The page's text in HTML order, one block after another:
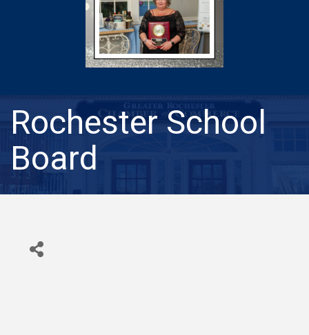
Rochester School
Board